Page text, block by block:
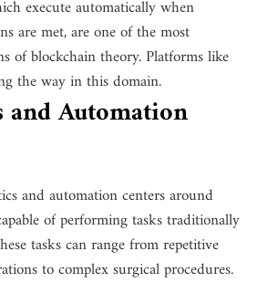
execute automatically when
are met, are one of the most
of blockchain theory. Platforms like
the way in this domain.
and Automation
and automation centers around
of performing tasks traditionally
tasks can range from repetitive
to complex surgical procedures.